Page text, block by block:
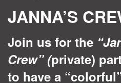
JANNA’S
Join us for the
Crew”(private)
to have a